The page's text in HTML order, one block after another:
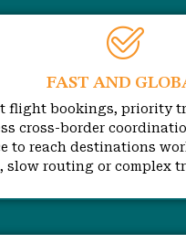
FAST AND
flight bookings, priority
cross-border
to reach destinations
slow routing or complex